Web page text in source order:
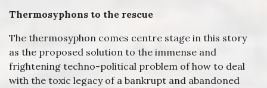
Thermosyphons to the rescue
The thermosyphon comes centre stage in this story
as the proposed solution to the immense and
frightening techno-political problem of how to deal
with the toxic legacy of a bankrupt and abandoned